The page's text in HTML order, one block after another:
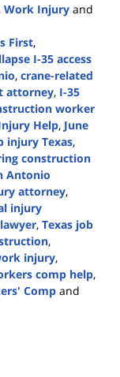
, Work Injury and
First,
I-35 access
, crane-related
attorney, I-35
worker
Help, June
injury Texas,
construction
Antonio
attorney,
injury
, Texas job
,
injury,
comp help,
Comp and